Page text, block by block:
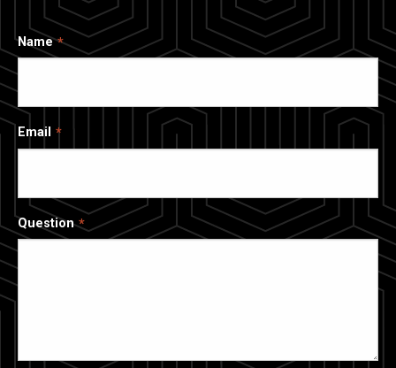
Name
Email
Question